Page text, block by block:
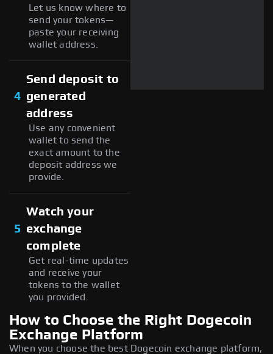
Let us know where to
send your tokens—
paste your receiving
wallet address.
4
Send deposit to
generated
address
Use any convenient
wallet to send the
exact amount to the
deposit address we
provide.
5
Watch your
exchange
complete
Get real-time updates
and receive your
tokens to the wallet
you provided.
How to Choose the Right Dogecoin
Exchange Platform
When you choose the best Dogecoin exchange platform,